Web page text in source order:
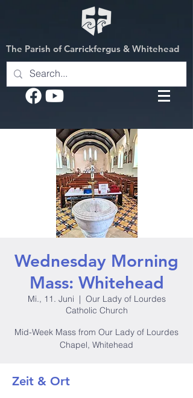
The Parish of Carrickfergus & Whitehead
Wednesday Morning
Mass: Whitehead
Mi., 11. Juni
  |
Our Lady of Lourdes
Catholic Church
Mid-Week Mass from Our Lady of Lourdes
Chapel, Whitehead
Zeit & Ort